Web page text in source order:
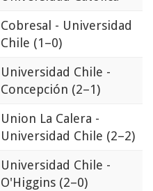
Cobresal - Universidad
Chile (1–0)
Universidad Chile -
Concepción (2–1)
Union La Calera -
Universidad Chile (2–2)
Universidad Chile -
O'Higgins (2–0)